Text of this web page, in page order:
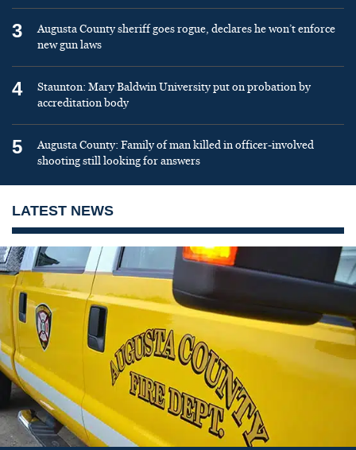
3
Augusta County sheriff goes rogue, declares he won’t enforce
new gun laws
4
Staunton: Mary Baldwin University put on probation by
accreditation body
5
Augusta County: Family of man killed in officer-involved
shooting still looking for answers
LATEST NEWS